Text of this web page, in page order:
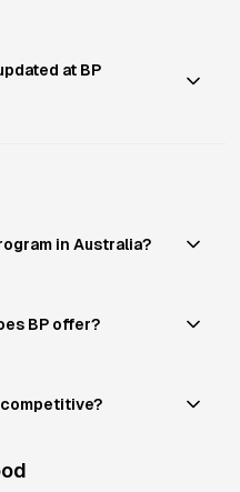
at BP
in Australia?
BP offer?